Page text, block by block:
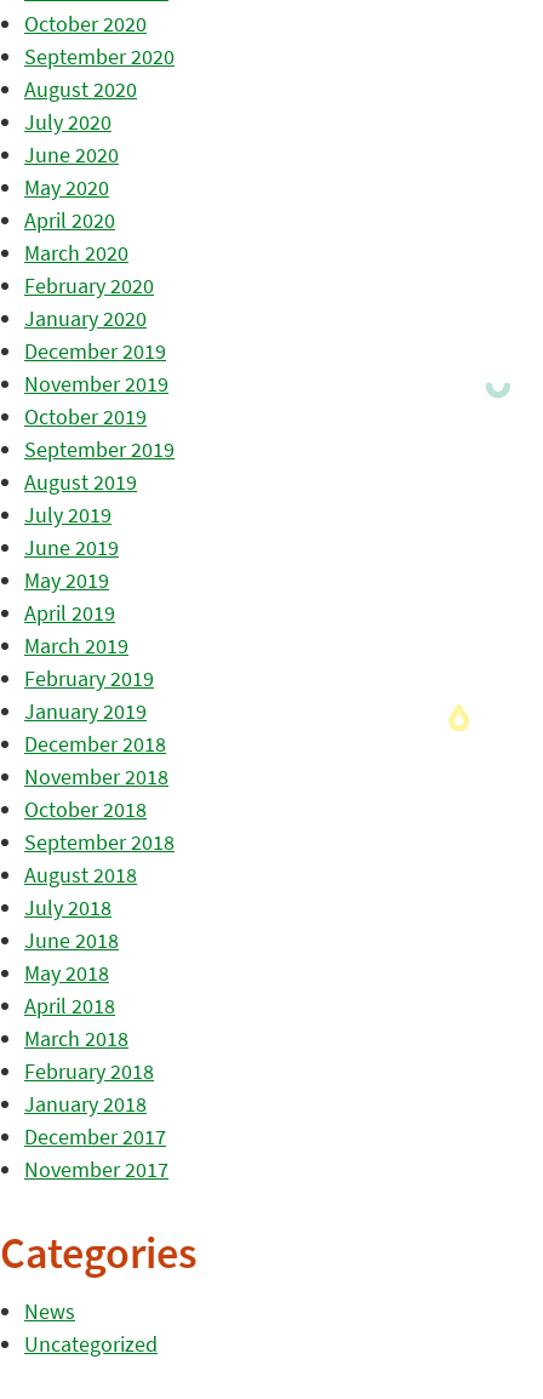
October 2020
September 2020
August 2020
July 2020
June 2020
May 2020
April 2020
March 2020
February 2020
January 2020
December 2019
November 2019
October 2019
September 2019
August 2019
July 2019
June 2019
May 2019
April 2019
March 2019
February 2019
January 2019
December 2018
November 2018
October 2018
September 2018
August 2018
July 2018
June 2018
May 2018
April 2018
March 2018
February 2018
January 2018
December 2017
November 2017
Categories
News
Uncategorized